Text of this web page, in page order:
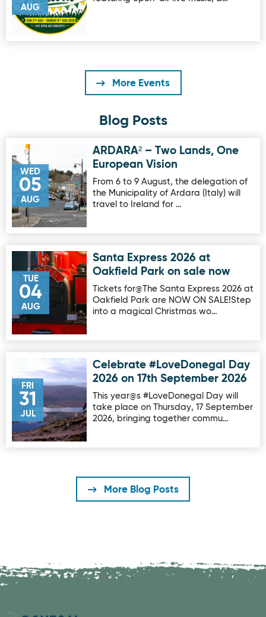
AUG
More Events
Blog Posts
WED
05
AUG
Image for ARDARA² – Two Lands, One European Vision
ARDARA² – Two Lands, One
European Vision
From 6 to 9 August, the delegation of
the Municipality of Ardara (Italy) will
travel to Ireland for …
TUE
04
AUG
Image for Santa Express 2026 at Oakfield Park on sale
Santa Express 2026 at
Oakfield Park on sale now
Tickets for@The Santa Express 2026 at
Oakfield Park are NOW ON SALE!Step
into a magical Christmas wo…
FRI
31
JUL
Image for Celebrate #LoveDonegal Day 2026 on 17th
Celebrate #LoveDonegal Day
2026 on 17th September 2026
This year@s #LoveDonegal Day will
take place on Thursday, 17 September
2026, bringing together commu…
More Blog Posts